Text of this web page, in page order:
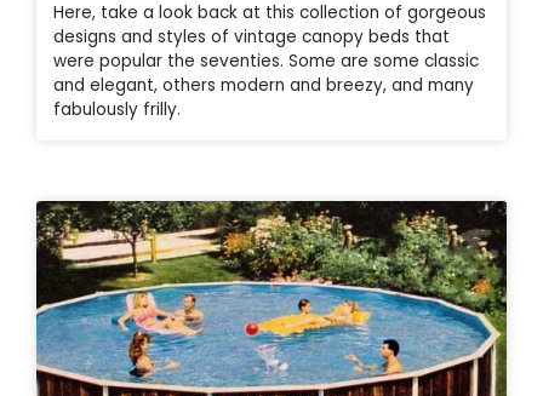
Here, take a look back at this collection of gorgeous
designs and styles of vintage canopy beds that
were popular the seventies. Some are some classic
and elegant, others modern and breezy, and many
fabulously frilly.